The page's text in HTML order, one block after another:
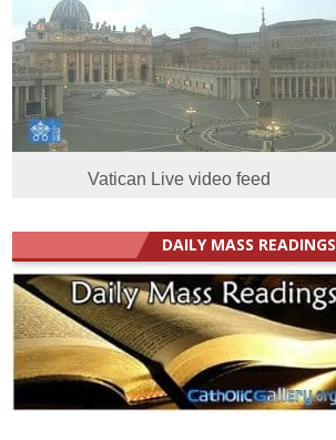
Vatican Live video feed
DAILY MASS READINGS